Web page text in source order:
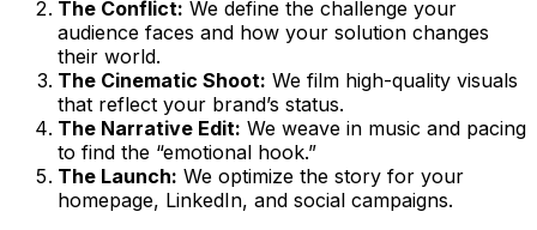
The Conflict: We define the challenge your
audience faces and how your solution changes
their world.
The Cinematic Shoot: We film high-quality visuals
that reflect your brand’s status.
The Narrative Edit: We weave in music and pacing
to find the “emotional hook.”
The Launch: We optimize the story for your
homepage, LinkedIn, and social campaigns.